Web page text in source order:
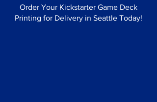
Order Your Kickstarter Game Deck
Printing for Delivery in Seattle Today!